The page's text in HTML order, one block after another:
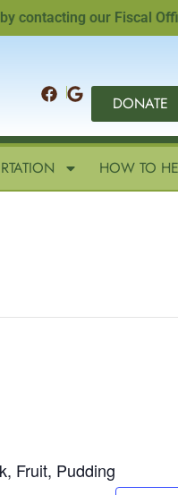
our Fiscal
DONATE
HOW TO
Fruit, Pudding